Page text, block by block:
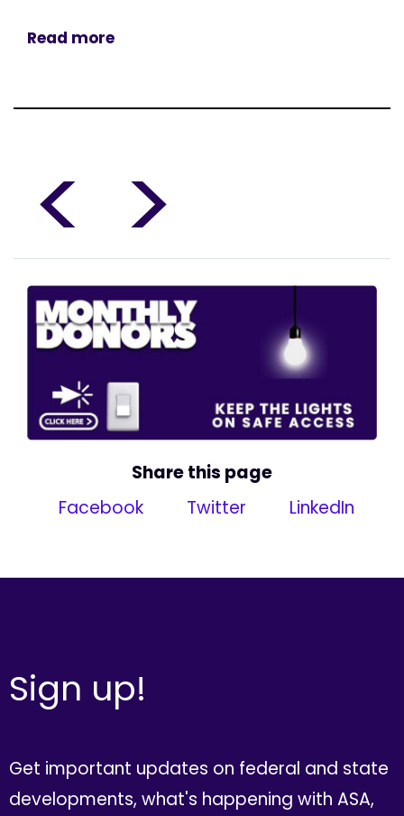
Read more
< >
Share this page
Facebook
Twitter LinkedIn
Sign up!
Get important updates on federal and state
developments, what's happening with ASA,